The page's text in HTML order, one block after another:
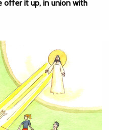
offer it up, in union with